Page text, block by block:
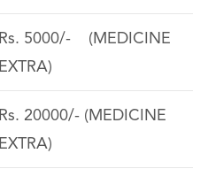
Rs. 5000/- (MEDICINE
EXTRA)
Rs. 20000/- (MEDICINE
EXTRA)